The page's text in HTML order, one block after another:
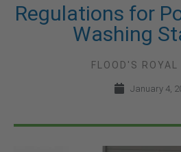
Regulations for
Washing
FLOOD'S ROYAL
January 4,